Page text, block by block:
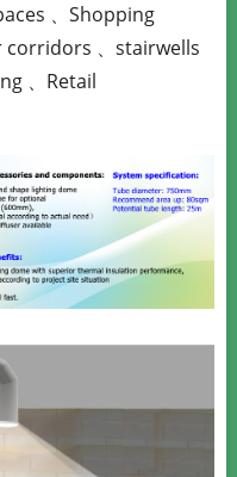
、Shopping
、stairwells
、Retail